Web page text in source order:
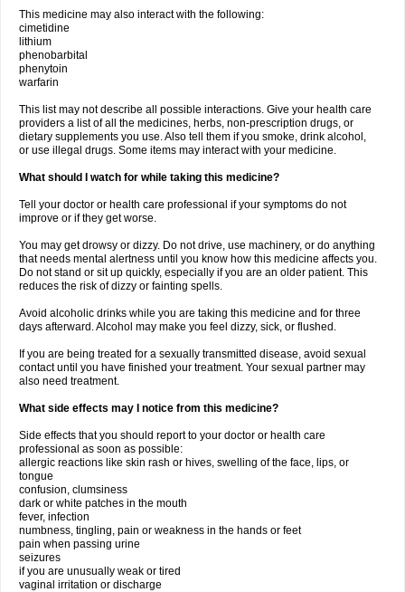
This medicine may also interact with the following:
cimetidine
lithium
phenobarbital
phenytoin
warfarin
This list may not describe all possible interactions. Give your health care
providers a list of all the medicines, herbs, non-prescription drugs, or
dietary supplements you use. Also tell them if you smoke, drink alcohol,
or use illegal drugs. Some items may interact with your medicine.
What should I watch for while taking this medicine?
Tell your doctor or health care professional if your symptoms do not
improve or if they get worse.
You may get drowsy or dizzy. Do not drive, use machinery, or do anything
that needs mental alertness until you know how this medicine affects you.
Do not stand or sit up quickly, especially if you are an older patient. This
reduces the risk of dizzy or fainting spells.
Avoid alcoholic drinks while you are taking this medicine and for three
days afterward. Alcohol may make you feel dizzy, sick, or flushed.
If you are being treated for a sexually transmitted disease, avoid sexual
contact until you have finished your treatment. Your sexual partner may
also need treatment.
What side effects may I notice from this medicine?
Side effects that you should report to your doctor or health care
professional as soon as possible:
allergic reactions like skin rash or hives, swelling of the face, lips, or
tongue
confusion, clumsiness
dark or white patches in the mouth
fever, infection
numbness, tingling, pain or weakness in the hands or feet
pain when passing urine
seizures
if you are unusually weak or tired
vaginal irritation or discharge